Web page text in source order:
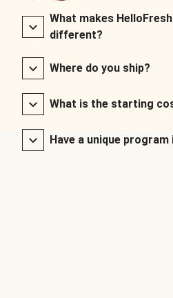
What makes
different?
Where do you ship?
What is the starting
Have a unique program